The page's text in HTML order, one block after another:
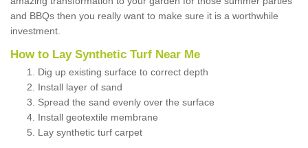
and BBQs then you really want to make sure it is a worthwhile
investment.
How to Lay Synthetic Turf Near Me
Dig up existing surface to correct depth
Install layer of sand
Spread the sand evenly over the surface
Install geotextile membrane
Lay synthetic turf carpet